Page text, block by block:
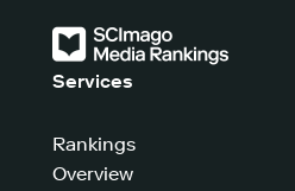
Services
Rankings
Overview